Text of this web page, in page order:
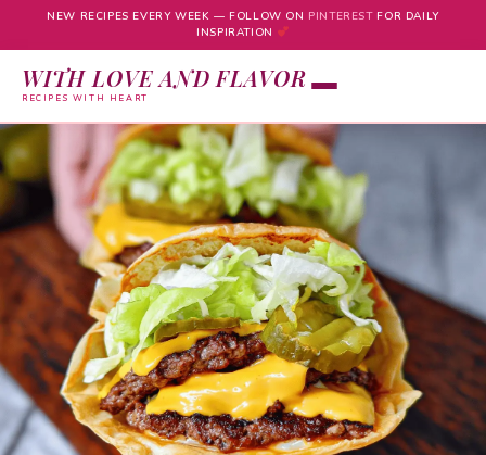
NEW RECIPES EVERY WEEK — FOLLOW ON PINTERESTFOR DAILY
INSPIRATION
WITH LOVE AND FLAVOR
RECIPES WITH HEART
Skip
to
content